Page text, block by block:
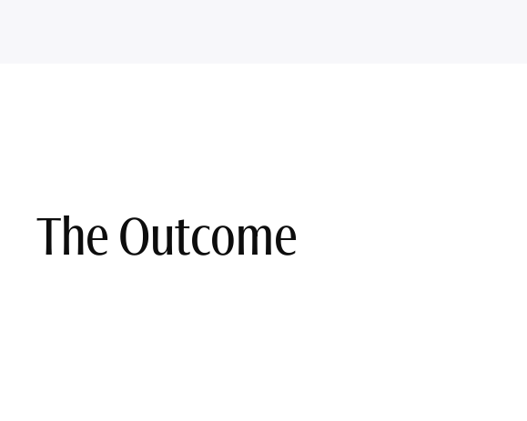
The Outcome